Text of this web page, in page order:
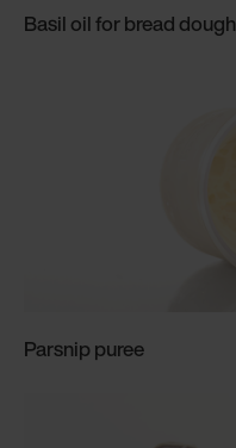
Basil oil for bread dough
Parsnip puree